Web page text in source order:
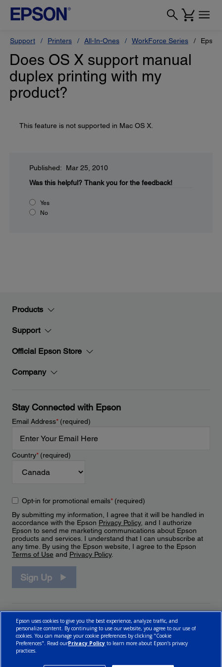
Support Printers All-In-Ones WorkForce Series
Does OS X support manual
duplex printing with my
product?
This feature is not supported in Mac OS X.
Published: Mar 25, 2010
Was this helpful? Thank you for the feedback!
Yes
No
Products
Support
Official Epson Store
Company
Stay Connected with Epson
Email Address*(required)
Country*(required)
Opt-in for promotional emails*(required)
By submitting my information, I agree that it will be handled in
accordance with the Epson Privacy Policy, and I authorize
Epson to send me marketing communications about Epson
products and services. I understand that I can unsubscribe at
any time. By using the Epson website, I agree to the Epson
Terms of Use and Privacy Policy.
Sign Up
Epson uses cookies to give you the best experience, analyze traffic, and
personalize content. By continuing to use our website, you agree to our use of
cookies. You can manage your cookie preferences by clicking "Cookie
Preferences". Read ourPrivacy Policy to learn more about Epson’s privacy
practices.